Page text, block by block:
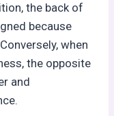
the back of
because
when
the opposite
and